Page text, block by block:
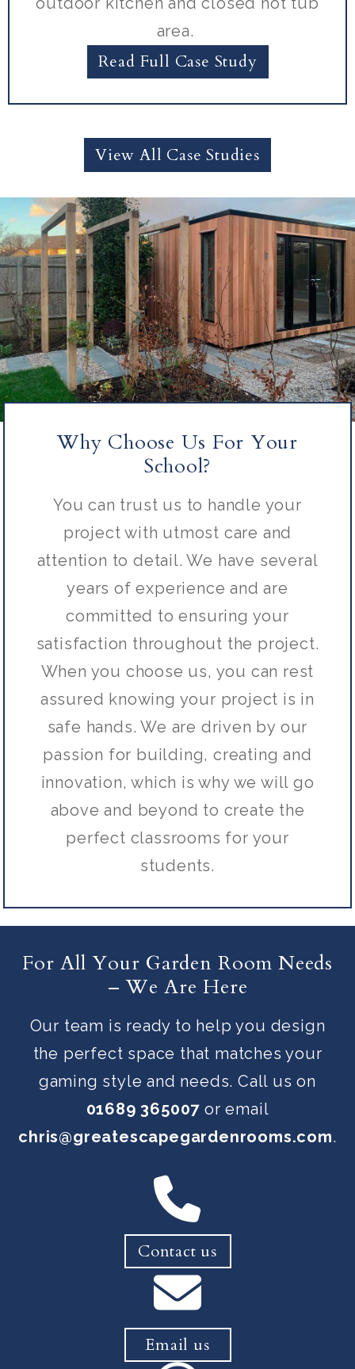
area.
Read Full Case Study
View All Case Studies
Why Choose Us For Your
School?
You can trust us to handle your
project with utmost care and
attention to detail. We have several
years of experience and are
committed to ensuring your
satisfaction throughout the project.
When you choose us, you can rest
assured knowing your project is in
safe hands. We are driven by our
passion for building, creating and
innovation, which is why we will go
above and beyond to create the
perfect classrooms for your
students.
For All Your Garden Room Needs
– We Are Here
Our team is ready to help you design
the perfect space that matches your
gaming style and needs. Call us on
01689 365007 or email
chris@greatescapegardenrooms.com.
Contact us
Email us